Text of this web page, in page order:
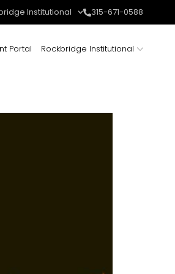
Institutional 315-671-0588
Portal Rockbridge Institutional